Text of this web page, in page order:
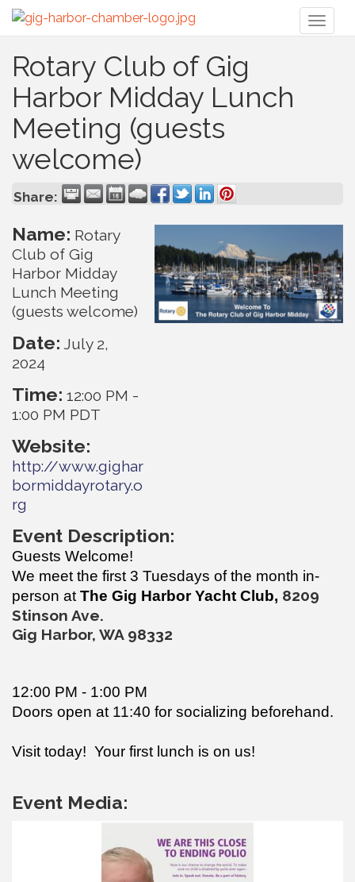
Rotary Club of Gig
Harbor Midday Lunch
Meeting (guests
welcome)
Share:
Name: Rotary
Club of Gig
Harbor Midday
Lunch Meeting
(guests welcome)
Date: July 2,
2024
Time: 12:00 PM -
1:00 PM PDT
Website:
http://www.gighar
bormiddayrotary.o
rg
Event Description:
Guests Welcome!
We meet the first 3 Tuesdays of the month in-
person at The Gig Harbor Yacht Club, 8209
Stinson Ave.
Gig Harbor, WA 98332
12:00 PM - 1:00 PM
Doors open at 11:40 for socializing beforehand.
Visit today! Your first lunch is on us!
Event Media: